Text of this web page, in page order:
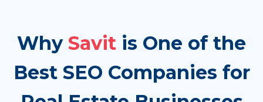
Why Savit is One of the
Best SEO Companies for